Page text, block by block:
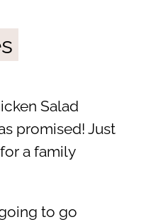
Salad
promised! Just
a family
to go